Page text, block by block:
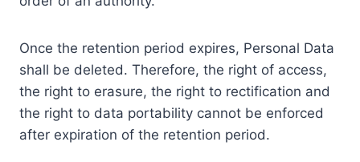
Once the retention period expires, Personal Data
shall be deleted. Therefore, the right of access,
the right to erasure, the right to rectification and
the right to data portability cannot be enforced
after expiration of the retention period.